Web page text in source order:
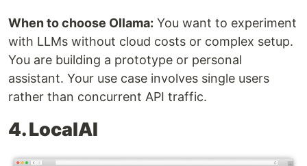
When to choose Ollama: You want to experiment
with LLMs without cloud costs or complex setup.
You are building a prototype or personal
assistant. Your use case involves single users
rather than concurrent API traffic.
4. LocalAI